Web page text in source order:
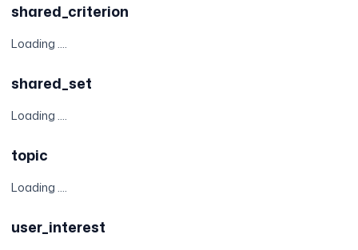
shared_criterion
Loading ....
shared_set
Loading ....
topic
Loading ....
user_interest